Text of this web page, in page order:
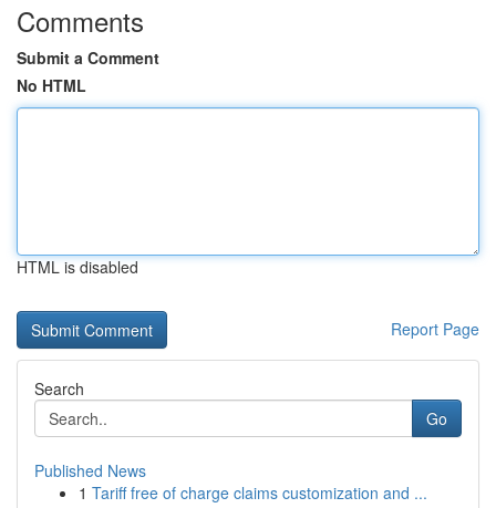
Comments
Submit a Comment
No HTML
HTML is disabled
Report Page
Search
Go
Published News
1 Tariff free of charge claims customization and ...